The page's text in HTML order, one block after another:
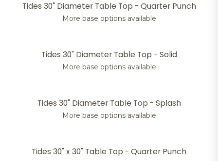
Tides 30" Diameter Table Top - Quarter Punch
More base options available
Tides 30" Diameter Table Top - Solid
More base options available
Tides 30" Diameter Table Top - Splash
More base options available
Tides 30" x 30" Table Top - Quarter Punch